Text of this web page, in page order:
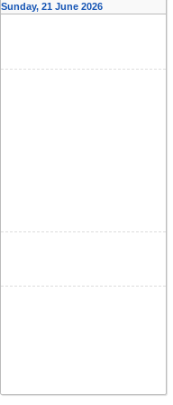
Sunday, 21 June 2026